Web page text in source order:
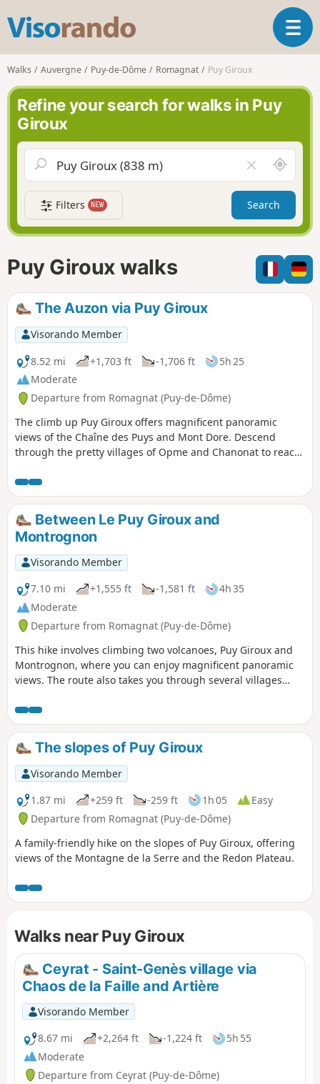
s
o
r
n
o
T
o
a
v
g
a
t
i
n
Walks Auvergne Puy-de-Dôme Romagnat Puy Giroux
Refine your search for walks in Puy
Giroux
l
e
a
r
f
i
l
A
r
o
n
d
m
e
Filters NEW Search
Puy Giroux walks
The Auzon via Puy Giroux
Visorando Member
8.52 mi
+1,703 ft -1,706 ft
5h 25
Moderate
Departure from Romagnat (Puy-de-Dôme)
The climb up Puy Giroux offers magnificent panoramic
views of the Chaîne des Puys and Mont Dore. Descend
through the pretty villages of Opme and Chanonat to reach
stretch across the Redon plateau to return.
Between Le Puy Giroux and
Montrognon
Visorando Member
7.10 mi
+1,555 ft -1,581 ft
4h 35
Moderate
Departure from Romagnat (Puy-de-Dôme)
This hike involves climbing two volcanoes, Puy Giroux and
Montrognon, where you can enjoy magnificent panoramic
views. The route also takes you through several villages
paths.
The slopes of Puy Giroux
Visorando Member
1.87 mi
+259 ft -259 ft 1h 05
Easy
Departure from Romagnat (Puy-de-Dôme)
A family-friendly hike on the slopes of Puy Giroux, offering
views of the Montagne de la Serre and the Redon Plateau.
Walks near Puy Giroux
Ceyrat - Saint-Genès village via
Chaos de la Faille and Artière
Visorando Member
8.67 mi
+2,264 ft -1,224 ft
5h 55
Moderate
Departure from Ceyrat (Puy-de-Dôme)